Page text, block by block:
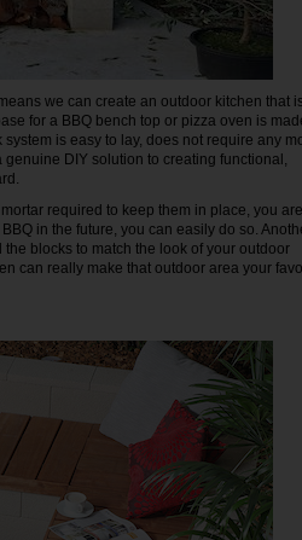
we can create an outdoor kitchen that
for a BBQ bench top or pizza oven is
is easy to lay, does not require any
DIY solution to creating functional,
required to keep them in place, you
in the future, you can easily do so.
blocks to match the look of your outdoor
can really make that outdoor area your